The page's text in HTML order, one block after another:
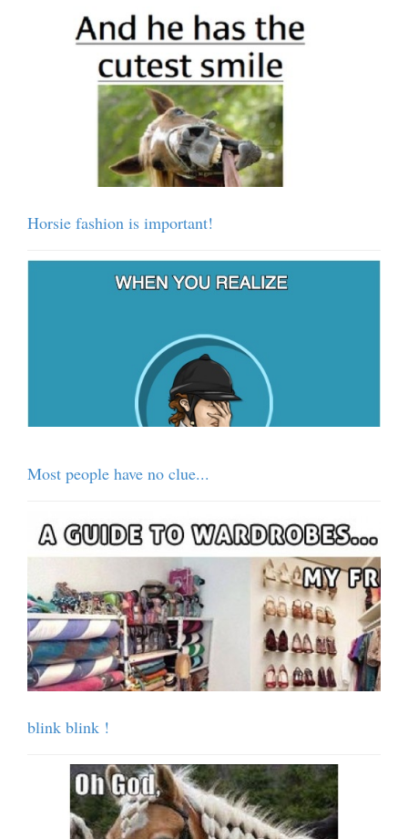
Horsie fashion is important!
Most people have no clue...
blink blink !